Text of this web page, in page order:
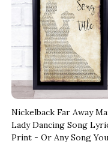
Nickelback Far Away
Lady Dancing Song
Print - Or Any Song You